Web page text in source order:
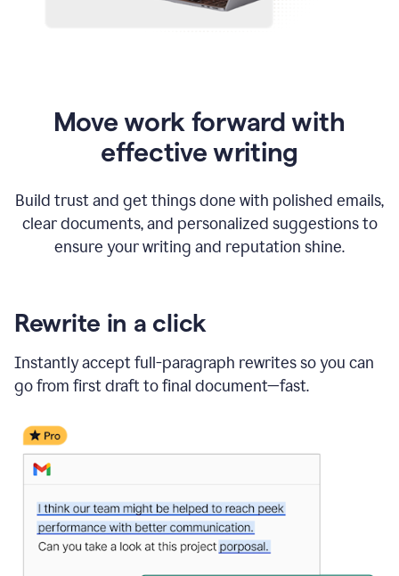
Move work forward with
effective writing
Build trust and get things done with polished emails,
clear documents, and personalized suggestions to
ensure your writing and reputation shine.
Rewrite in a click
Instantly accept full-paragraph rewrites so you can
go from first draft to final document—fast.